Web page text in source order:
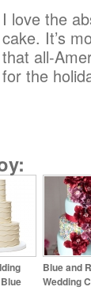
I love the
cake. It’s
that all-
for the
Blue and
Wedding